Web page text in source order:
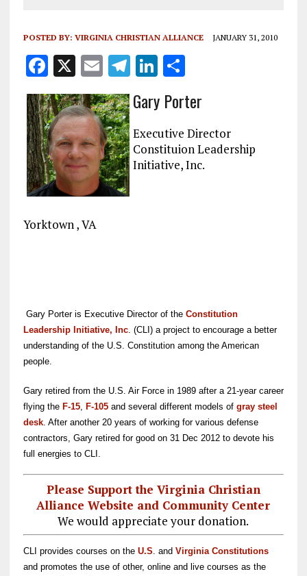
POSTED BY: VIRGINIA CHRISTIAN ALLIANCE JANUARY 31, 2010
F
a
ce
b
o
o
k
X E
m
ai
l
T
el
e
g
r
a
Li
n
k
e
dI
n
S
a
re
Gary Porter
Executive Director
Constituion Leadership
Initiative, Inc.
Yorktown , VA
Gary Porter is Executive Director of the Constitution
Leadership Initiative, Inc. (CLI) a project to encourage a better
understanding of the U.S. Constitution among the American
people.
Gary retired from the U.S. Air Force in 1989 after a 21-year career
flying the F-15, F-105and several different models of gray steel
desk. After another 20 years of working for various defense
contractors, Gary retired for good on 31 Dec 2012 to devote his
full energies to CLI.
Please Support the Virginia Christian
Alliance Website and Community Center
We would appreciate your donation.
CLI provides courses on the U.S . and Virginia Constitutions
and promotes the use of other, online and live courses as the